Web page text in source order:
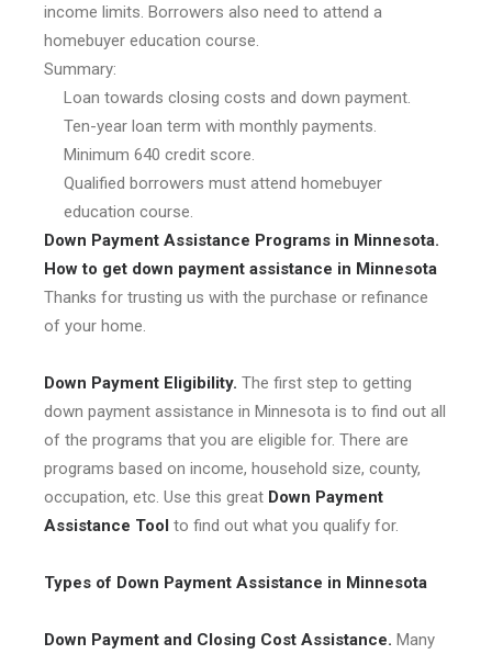
income limits. Borrowers also need to attend a
homebuyer education course.
Summary:
Loan towards closing costs and down payment.
Ten-year loan term with monthly payments.
Minimum 640 credit score.
Qualified borrowers must attend homebuyer
education course.
Down Payment Assistance Programs in Minnesota.
How to get down payment assistance in Minnesota
Thanks for trusting us with the purchase or refinance
of your home.
Down Payment Eligibility. The first step to getting
down payment assistance in Minnesota is to find out all
of the programs that you are eligible for. There are
programs based on income, household size, county,
occupation, etc. Use this great Down Payment
Assistance Tool to find out what you qualify for.
Types of Down Payment Assistance in Minnesota
Down Payment and Closing Cost Assistance. Many